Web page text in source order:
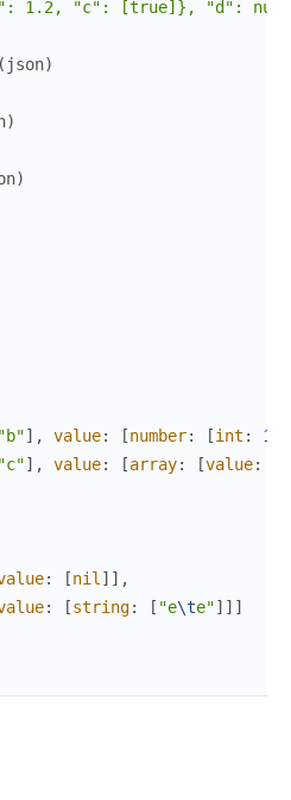
1.2, "c": [true]}, "d":
( json)
)
)
"b"] , value: [number: [int : 1
"c"] , value: [array: [value:
: [nil ] ] ,
: [string: [ "e\te"] ] ]